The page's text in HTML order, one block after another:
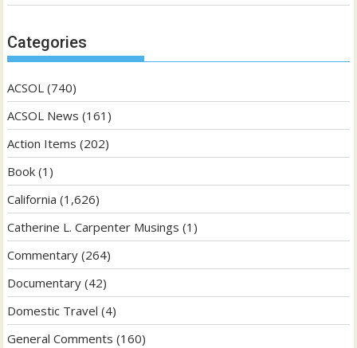
Categories
ACSOL (740)
ACSOL News (161)
Action Items (202)
Book (1)
California (1,626)
Catherine L. Carpenter Musings (1)
Commentary (264)
Documentary (42)
Domestic Travel (4)
General Comments (160)